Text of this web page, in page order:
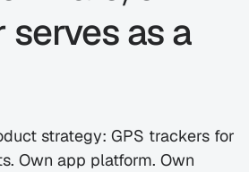
as a
strategy: GPS trackers for
Own app platform. Own